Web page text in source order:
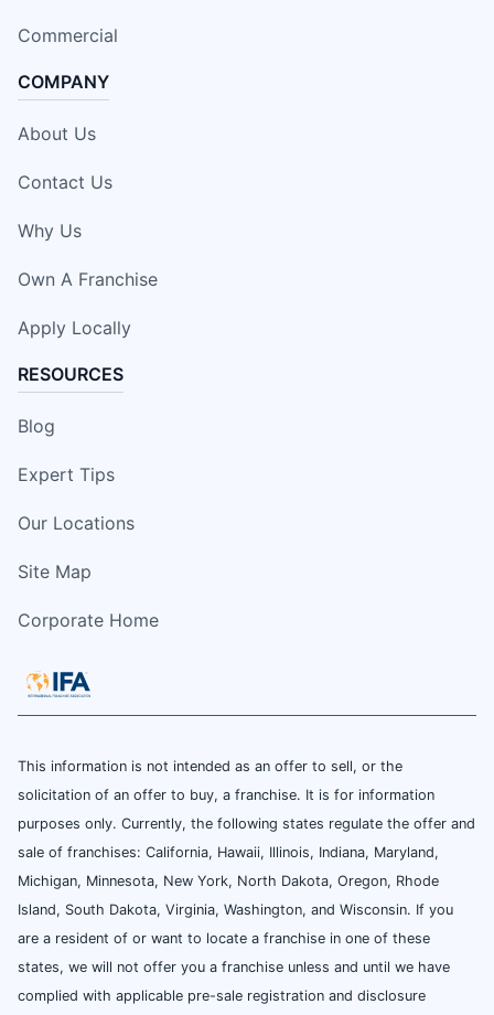
Commercial
COMPANY
About Us
Contact Us
Why Us
Own A Franchise
Apply Locally
RESOURCES
Blog
Expert Tips
Our Locations
Site Map
Corporate Home
This information is not intended as an offer to sell, or the
solicitation of an offer to buy, a franchise. It is for information
purposes only. Currently, the following states regulate the offer and
sale of franchises: California, Hawaii, Illinois, Indiana, Maryland,
Michigan, Minnesota, New York, North Dakota, Oregon, Rhode
Island, South Dakota, Virginia, Washington, and Wisconsin. If you
are a resident of or want to locate a franchise in one of these
states, we will not offer you a franchise unless and until we have
complied with applicable pre-sale registration and disclosure